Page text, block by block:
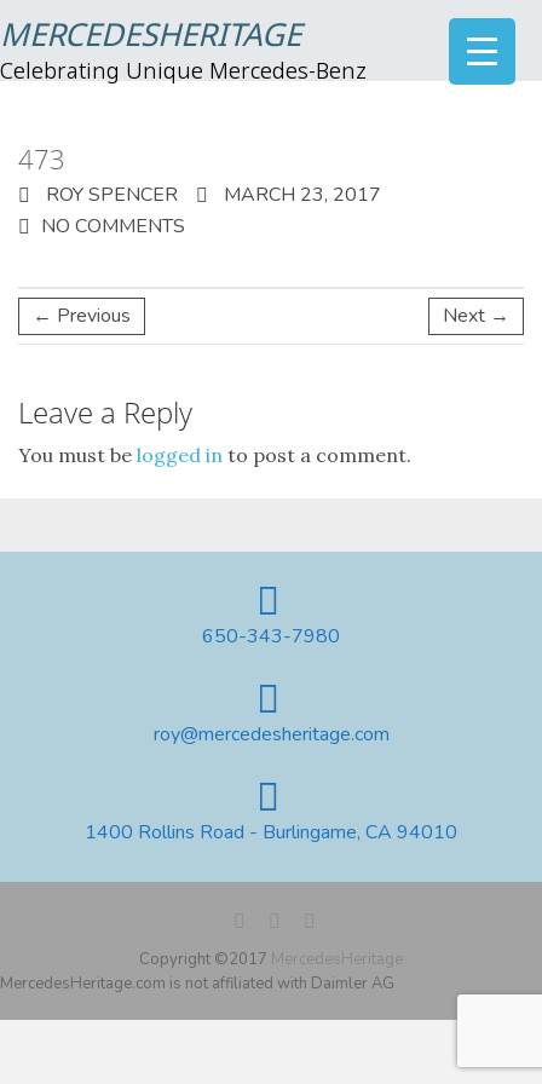
MERCEDESHERITAGE
Celebrating Unique Mercedes-Benz
473
ROY SPENCER
MARCH 23, 2017
NO COMMENTS
← Previous Next →
Leave a Reply
You must be logged in to post a comment.
650-343-7980
roy@mercedesheritage.com
1400 Rollins Road - Burlingame, CA 94010
Copyright ©2017 MercedesHeritage
MercedesHeritage.com is not affiliated with Daimler AG